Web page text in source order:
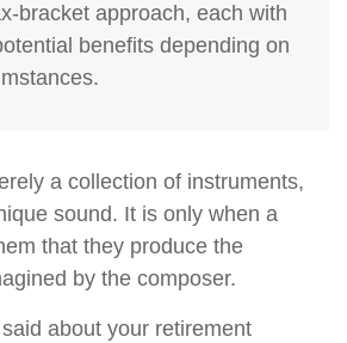
bracket approach, each with
benefits depending on
a collection of instruments,
sound. It is only when a
that they produce the
by the composer.
about your retirement